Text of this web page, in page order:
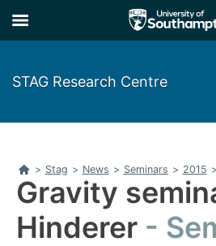
to
main
to
main
STAG Research Centre
Home
> Stag > News > Seminars > 2015 >
Gravity
Hinderer